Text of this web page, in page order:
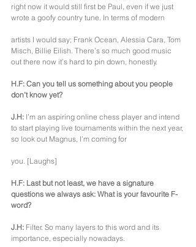
right now it would still first be Paul, even if we just
wrote a goofy country tune. In terms of modern
artists I would say; Frank Ocean, Alessia Cara, Tom
Misch, Billie Eilish. There’s so much good music
out there now it’s hard to pin down, honestly.
H.F: Can you tell us something about you people
don’t know yet?
J.H: I’m an aspiring online chess player and intend
to start playing live tournaments within the next year,
so look out Magnus, I’m coming for
you. [Laughs]
H.F: Last but not least, we have a signature
questions we always ask: What is your favourite F-
word?
J.H: Filter. So many layers to this word and its
importance, especially nowadays.